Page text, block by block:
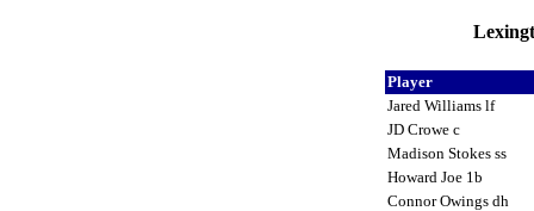
Player
Jared Williams lf
JD Crowe c
Madison Stokes ss
Howard Joe 1b
Connor Owings dh